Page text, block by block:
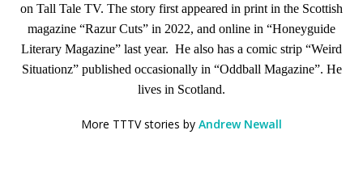
on Tall Tale TV. The story first appeared in print in the Scottish
magazine “Razur Cuts” in 2022, and online in “Honeyguide
Literary Magazine” last year. He also has a comic strip “Weird
Situationz” published occasionally in “Oddball Magazine”. He
lives in Scotland.
More TTTV stories by Andrew Newall